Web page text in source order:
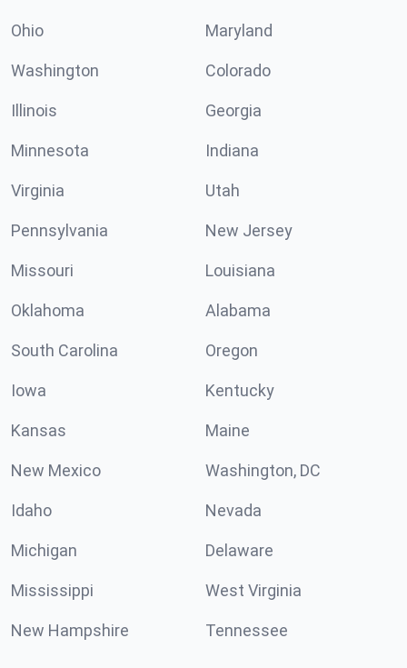
Ohio Maryland
Washington Colorado
Illinois Georgia
Minnesota Indiana
Virginia Utah
Pennsylvania New Jersey
Missouri Louisiana
Oklahoma Alabama
South Carolina Oregon
Iowa Kentucky
Kansas Maine
New Mexico Washington, DC
Idaho Nevada
Michigan Delaware
Mississippi West Virginia
New Hampshire Tennessee